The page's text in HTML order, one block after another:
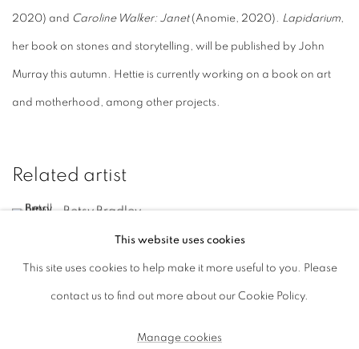
2020) and Caroline Walker: Janet(Anomie, 2020). Lapidarium,
her book on stones and storytelling, will be published by John
Murray this autumn. Hettie is currently working on a book on art
and motherhood, among other projects.
Related artist
Betsy Bradley
This website uses cookies
This site uses cookies to help make it more useful to you. Please
contact us to find out more about our Cookie Policy.
Manage cookies